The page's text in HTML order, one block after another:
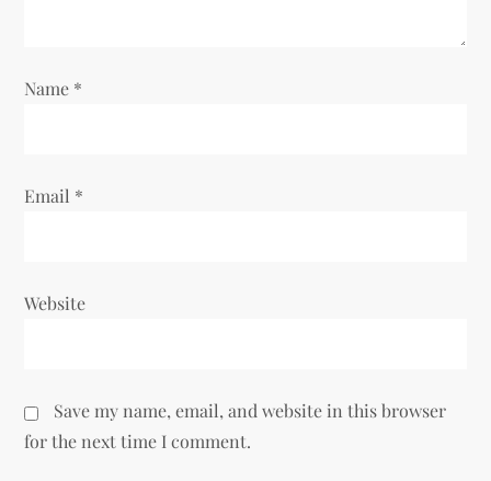
n
Name *
Email *
Website
Save my name, email, and website in this browser
for the next time I comment.